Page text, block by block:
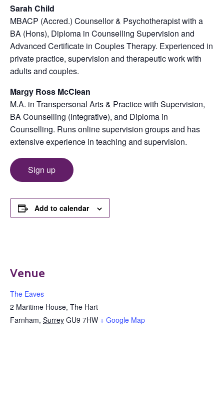
Sarah Child
MBACP (Accred.) Counsellor & Psychotherapist with a
BA (Hons), Diploma in Counselling Supervision and
Advanced Certificate in Couples Therapy. Experienced in
private practice, supervision and therapeutic work with
adults and couples.
Margy Ross McClean
M.A. in Transpersonal Arts & Practice with Supervision,
BA Counselling (Integrative), and Diploma in
Counselling. Runs online supervision groups and has
extensive experience in teaching and supervision.
Sign up
Add to calendar
Venue
The Eaves
2 Maritime House, The Hart
Farnham, Surrey GU9 7HW + Google Map